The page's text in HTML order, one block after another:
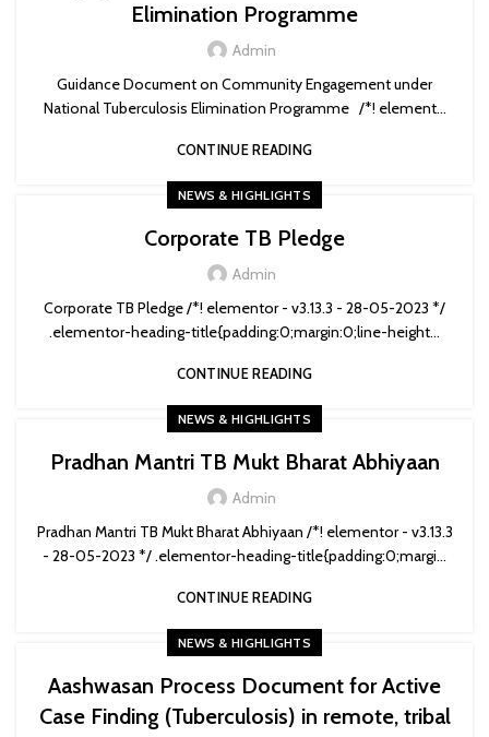
Elimination Programme
Admin
Guidance Document on Community Engagement under
National Tuberculosis Elimination Programme /*! element...
CONTINUE READING
NEWS & HIGHLIGHTS
Corporate TB Pledge
Admin
Corporate TB Pledge /*! elementor - v3.13.3 - 28-05-2023 */
.elementor-heading-title{padding:0;margin:0;line-height...
CONTINUE READING
NEWS & HIGHLIGHTS
Pradhan Mantri TB Mukt Bharat Abhiyaan
Admin
Pradhan Mantri TB Mukt Bharat Abhiyaan /*! elementor - v3.13.3
- 28-05-2023 */ .elementor-heading-title{padding:0;margi...
CONTINUE READING
NEWS & HIGHLIGHTS
Aashwasan Process Document for Active
Case Finding (Tuberculosis) in remote, tribal